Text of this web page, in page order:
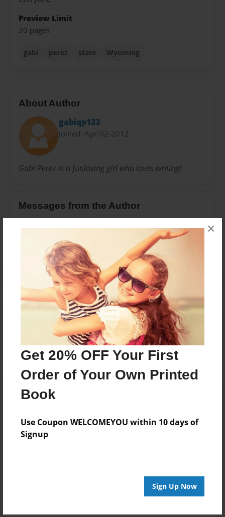
Get 20% OFF Your First
Order of Your Own Printed
Book
Use Coupon WELCOMEYOU within 10 days of
Signup
Sign Up Now
×
Preview Limit
20 pages
gabi perez state Wyoming
About Author
gabiqp123
Joined: Apr-02-2012
Gabi Perez is a funloving girl who loves writing!
Messages from the Author
Reader's Comments
create an accountto add a comment.